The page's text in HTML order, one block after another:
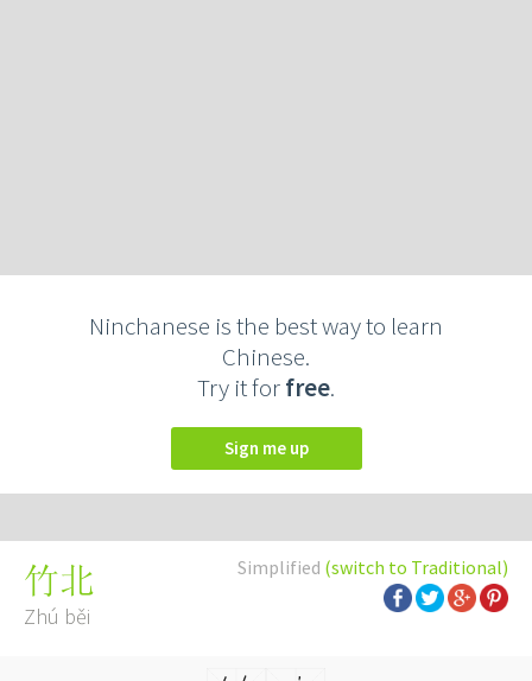
Ninchanese is the best way to learn
Chinese.
Try it forfree.
Sign me up
Simplified (switch to Traditional)
竹北
Zhú běi